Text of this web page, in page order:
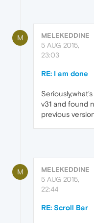
M
MELEKEDDINE
5 AUG 2015,
23:03
RE: I am done
v31 and found
previous
M
MELEKEDDINE
5 AUG 2015,
22:44
RE: Scroll Bar